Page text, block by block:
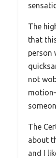
The
that
person
not
The
about
and I